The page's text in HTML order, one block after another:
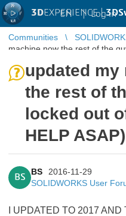
3DEXPERIENCE |
EN | Log in
Communities
machine now the rest of the
updated my
the rest of
locked out
HELP ASAP)
BS
BS
2016-11-29
SOLIDWORKS User
I UPDATED TO 2017